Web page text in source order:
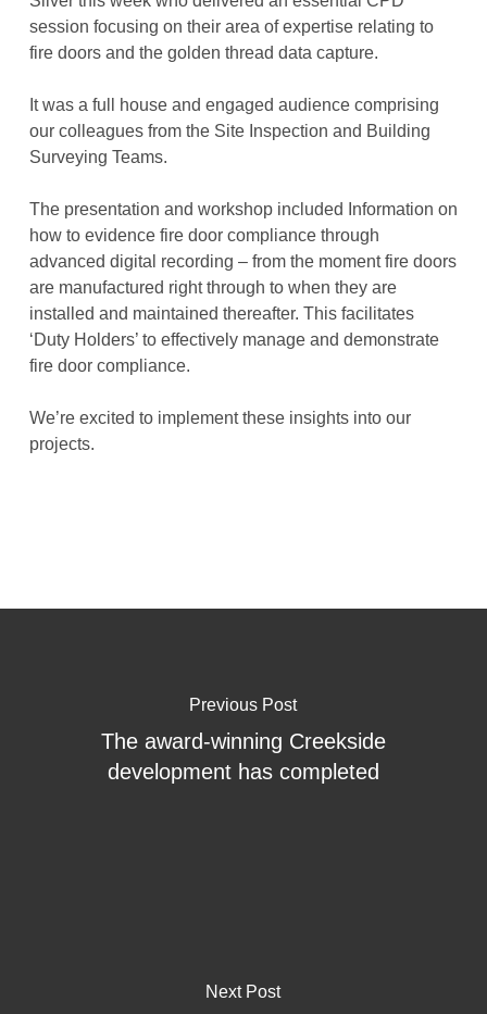
session focusing on their area of expertise relating to
fire doors and the golden thread data capture.
It was a full house and engaged audience comprising
our colleagues from the Site Inspection and Building
Surveying Teams.
The presentation and workshop included Information on
how to evidence fire door compliance through
advanced digital recording – from the moment fire doors
are manufactured right through to when they are
installed and maintained thereafter. This facilitates
‘Duty Holders’ to effectively manage and demonstrate
fire door compliance.
We’re excited to implement these insights into our
projects.
Previous Post
The award-winning Creekside
development has completed
Next Post